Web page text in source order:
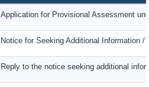
Application for Provisional Assessment
Notice for Seeking Additional Information
Reply to the notice seeking additional